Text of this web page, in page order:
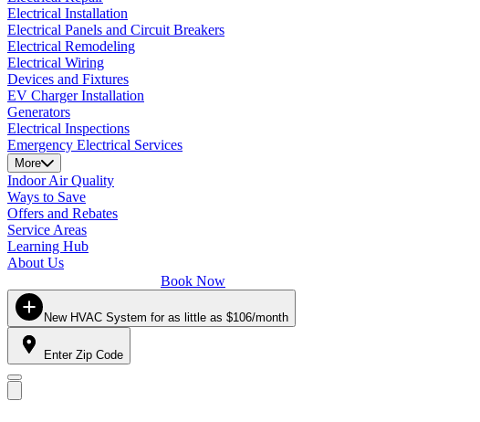
Electrical Installation
Electrical Panels and Circuit Breakers
Electrical Remodeling
Electrical Wiring
Devices and Fixtures
EV Charger Installation
Generators
Electrical Inspections
Emergency Electrical Services
More
Indoor Air Quality
Ways to Save
Offers and Rebates
Service Areas
Learning Hub
About Us
Book Now
New HVAC System for as little as $106/month
Enter Zip Code